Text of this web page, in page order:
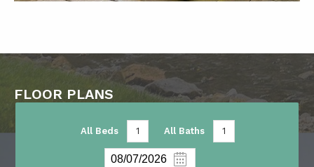
FLOOR PLANS
All Beds 1 All Baths 1